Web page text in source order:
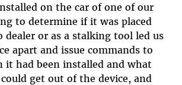
on the car of one of our
to determine if it was placed
dealer or as a stalking tool led us
apart and issue commands to
it had been installed and what
get out of the device, and